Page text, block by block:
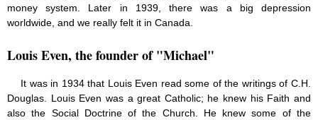
money system. Later in 1939, there was a big depression
worldwide, and we really felt it in Canada.
Louis Even, the founder of "Michael"
It was in 1934 that Louis Even read some of the writings of C.H.
Douglas. Louis Even was a great Catholic; he knew his Faith and
also the Social Doctrine of the Church. He knew some of the